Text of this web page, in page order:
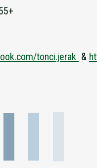
tonci.jerak &